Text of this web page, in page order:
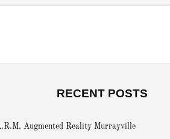
RECENT POSTS
Augmented Reality Murrayville